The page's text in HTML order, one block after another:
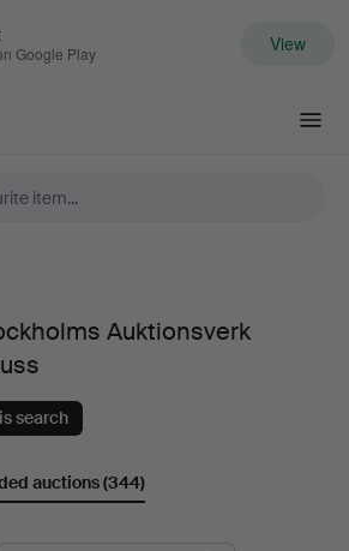
Google Play View
Auktionsverk
search
auctions(344)